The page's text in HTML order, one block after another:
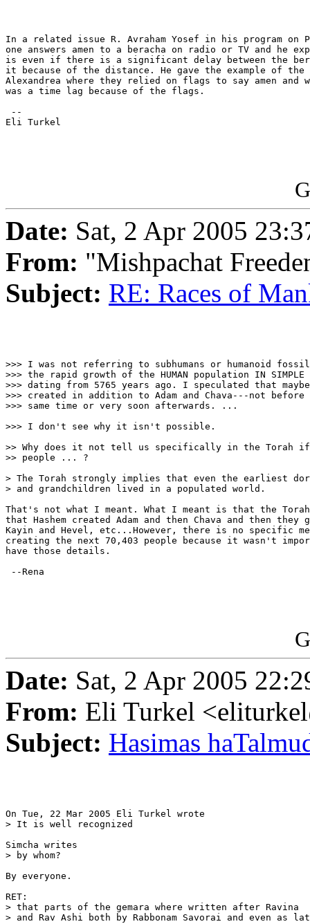
In a related issue R. Avraham Yosef in his program on
one answers amen to a beracha on radio or TV and he
is even if there is a significant delay between the
it because of the distance. He gave the example of the
Alexandrea where they relied on flags to say amen and
was a time lag because of the flags.
--
Eli Turkel
Date: Sat, 2 Apr 2005
From: "Mishpachat
Subject: RE: Races of
>>> I was not referring to subhumans or humanoid
>>> the rapid growth of the HUMAN population IN SIMPLE
>>> dating from 5765 years ago. I speculated that maybe
>>> created in addition to Adam and Chava---not before
>>> same time or very soon afterwards. ...
>>> I don't see why it isn't possible.
>> Why does it not tell us specifically in the Torah if
>> people ... ?
> The Torah strongly implies that even the earliest
> and grandchildren lived in a populated world.
That's not what I meant. What I meant is that the
that Hashem created Adam and then Chava and then
Kayin and Hevel, etc...However, there is no specific
creating the next 70,403 people because it wasn't
have those details.
--Rena
Date: Sat, 2 Apr 2005
From: Eli Turkel
Subject: Hasimas
On Tue, 22 Mar 2005 Eli Turkel wrote
> It is well recognized
Simcha writes
> by whom?
By everyone.
RET:
> that parts of the gemara where written after Ravina
> and Rav Ashi both by Rabbonam Savorai and even as